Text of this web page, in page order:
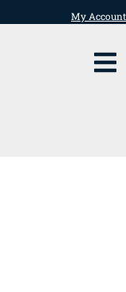
My Account